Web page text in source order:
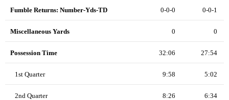
Fumble Returns: Number-Yds-TD 0-0-0 0-0-1
Miscellaneous Yards 0 0
Possession Time 32:06 27:54
1st Quarter 9:58 5:02
2nd Quarter 8:26 6:34